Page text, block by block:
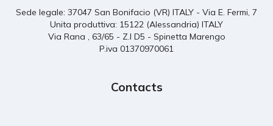
Sede legale: 37047 San Bonifacio (VR) ITALY - Via E. Fermi, 7
Unita produttiva: 15122 (Alessandria) ITALY
Via Rana , 63/65 - Z.I D5 - Spinetta Marengo
P.iva 01370970061
Contacts